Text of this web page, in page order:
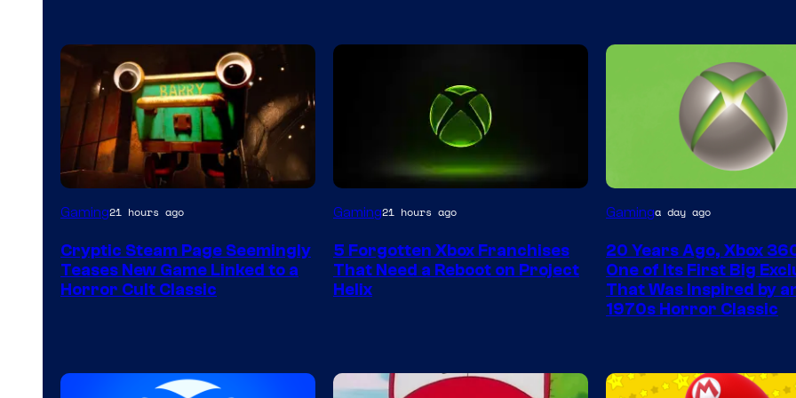
Courtesy
Mob
Entertainment
Gaming21 hours ago
Cryptic Steam Page Seemingly
Teases New Game Linked to a
Horror Cult Classic
Gaming21 hours ago
5 Forgotten Xbox Franchises
That Need a Reboot on Project
Helix
Gaminga day ago
20 Years Ago, Xbox
One of Its First Big
That Was Inspired by
1970s Horror Classic